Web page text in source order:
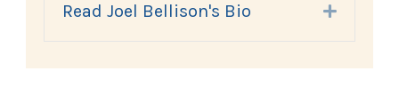
Read Joel Bellison's Bio Expand